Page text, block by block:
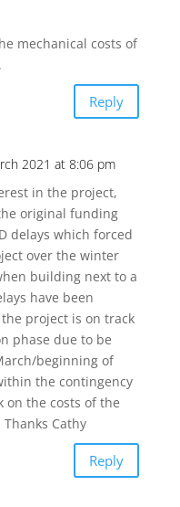
mechanical costs of
Reply
2021 at 8:06 pm
in the project,
original funding
delays which forced
over the winter
building next to a
have been
project is on track
phase due to be
beginning of
the contingency
on the costs of the
Cathy
Reply